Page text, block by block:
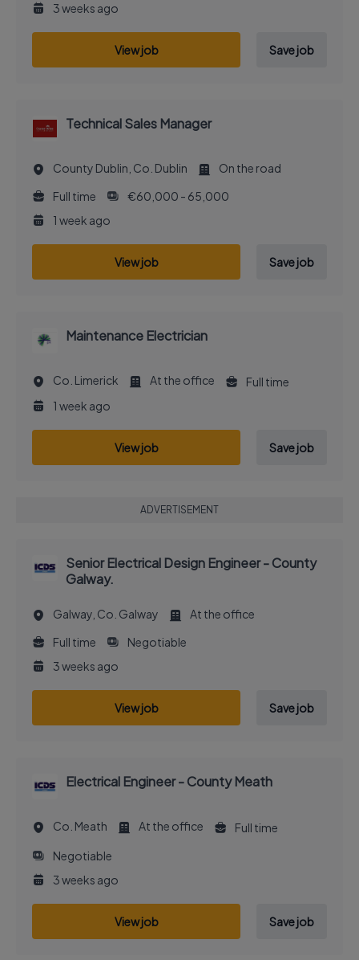
3 weeks ago
View job Save job
Technical Sales Manager
County Dublin, Co. Dublin
On the road
Full time
€60,000 - 65,000
1 week ago
View job Save job
Maintenance Electrician
Co. Limerick At the office
Full time
1 week ago
View job Save job
ADVERTISEMENT
Senior Electrical Design Engineer - County
Galway.
Galway, Co. Galway
At the office
Full time
Negotiable
3 weeks ago
View job Save job
Electrical Engineer - County Meath
Co. Meath At the office
Full time
Negotiable
3 weeks ago
View job Save job